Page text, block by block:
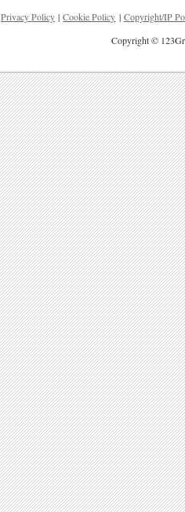
Privacy Policy | Cookie Policy | Copyright/IP
Copyright ©